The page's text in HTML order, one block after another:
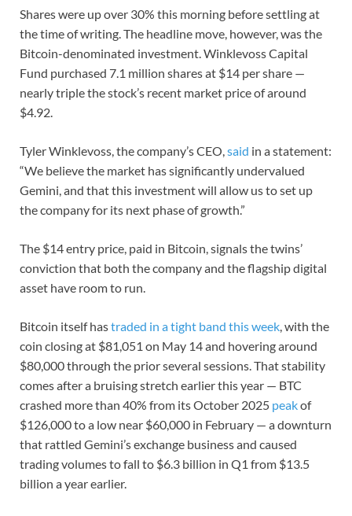
Shares were up over 30% this morning before settling at
the time of writing. The headline move, however, was the
Bitcoin-denominated investment. Winklevoss Capital
Fund purchased 7.1 million shares at $14 per share —
nearly triple the stock’s recent market price of around
$4.92.
Tyler Winklevoss, the company’s CEO,said in a statement:
“We believe the market has significantly undervalued
Gemini, and that this investment will allow us to set up
the company for its next phase of growth.”
The $14 entry price, paid in Bitcoin, signals the twins’
conviction that both the company and the flagship digital
asset have room to run.
Bitcoin itself hastraded in a tight band this week, with the
coin closing at $81,051 on May 14 and hovering around
$80,000 through the prior several sessions. That stability
comes after a bruising stretch earlier this year — BTC
crashed more than 40% from its October 2025 peakof
$126,000 to a low near $60,000 in February — a downturn
that rattled Gemini’s exchange business and caused
trading volumes to fall to $6.3 billion in Q1 from $13.5
billion a year earlier.